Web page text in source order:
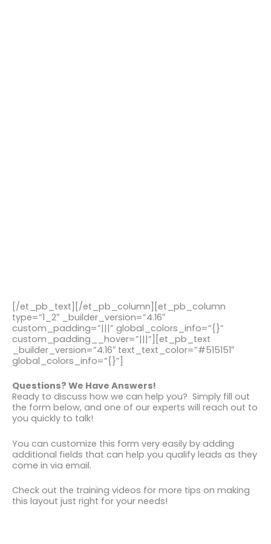
[/et_pb_text][/et_pb_column][et_pb_column
type=”1_2″ _builder_version=”4.16″
custom_padding=”|||” global_colors_info=”{}”
custom_padding__hover=”|||”][et_pb_text
_builder_version=”4.16″ text_text_color=”#515151″
global_colors_info=”{}”]
Questions? We Have Answers!
Ready to discuss how we can help you? Simply fill out
the form below, and one of our experts will reach out to
you quickly to talk!
You can customize this form very easily by adding
additional fields that can help you qualify leads as they
come in via email.
Check out the training videos for more tips on making
this layout just right for your needs!